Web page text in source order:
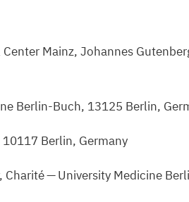
Mainz, Johannes
Berlin-Buch, 13125 Berlin,
10117 Berlin, Germany
— University Medicine